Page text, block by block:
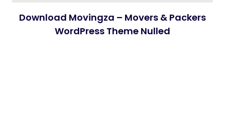
Download Movingza – Movers & Packers
WordPress Theme Nulled